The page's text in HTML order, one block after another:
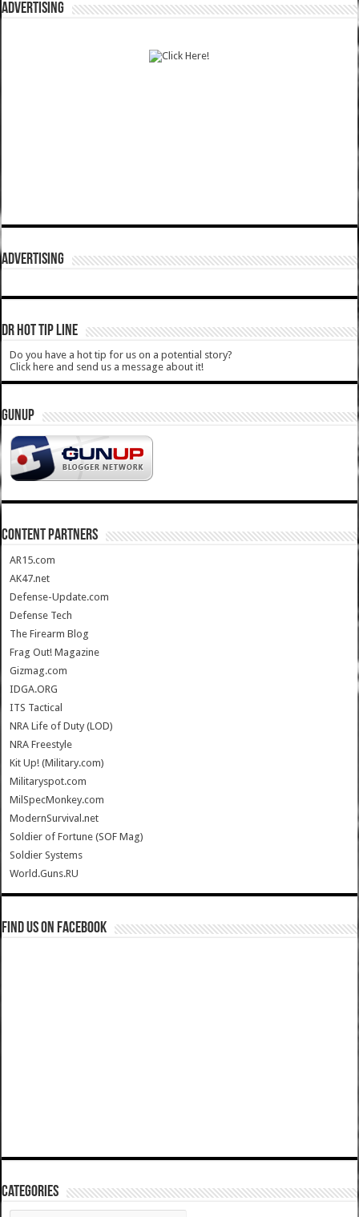
ADVERTISING
ADVERTISING
DR HOT TIP LINE
Do you have a hot tip for us on a potential story?
Click here and send us a message about it!
GUNUP
CONTENT PARTNERS
AR15.com
AK47.net
Defense-Update.com
Defense Tech
The Firearm Blog
Frag Out! Magazine
Gizmag.com
IDGA.ORG
ITS Tactical
NRA Life of Duty (LOD)
NRA Freestyle
Kit Up! (Military.com)
Militaryspot.com
MilSpecMonkey.com
ModernSurvival.net
Soldier of Fortune (SOF Mag)
Soldier Systems
World.Guns.RU
Find us on Facebook
Categories